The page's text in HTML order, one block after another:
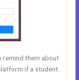
remind them about
if a student